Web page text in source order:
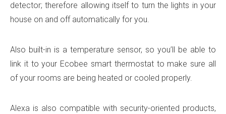
detector; therefore allowing itself to turn the lights in your
house on and off automatically for you.
Also built-in is a temperature sensor, so you’ll be able to
link it to your Ecobee smart thermostat to make sure all
of your rooms are being heated or cooled properly.
Alexa is also compatible with security-oriented products,